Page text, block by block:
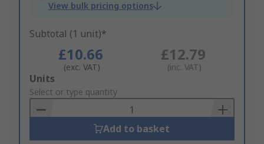
View bulk pricing options
Subtotal (1 unit)*
£10.66
(exc. VAT)
£12.79
(inc. VAT)
Add
to
Basket
Units
Select or type quantity
Add to basket